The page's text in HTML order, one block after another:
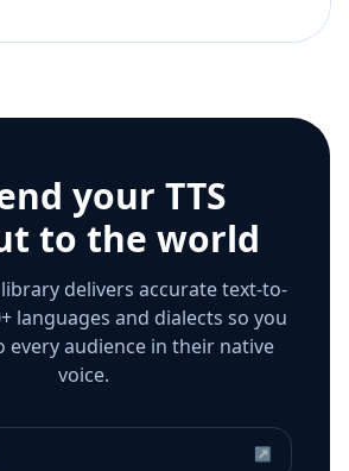
your TTS
to the world
library delivers accurate text-to-
languages and dialects so you
every audience in their native
voice.
↗